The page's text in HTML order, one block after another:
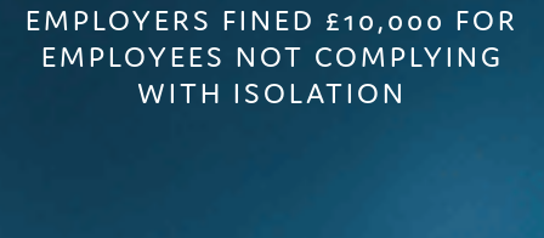
EMPLOYERS FINED £10,000 FOR
EMPLOYEES NOT COMPLYING
WITH ISOLATION